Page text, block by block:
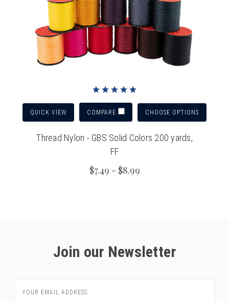
QUICK VIEW COMPARE CHOOSE OPTIONS
Thread Nylon - GBS Solid Colors 200 yards,
FF
$7.49 - $8.99
Join our Newsletter
Address